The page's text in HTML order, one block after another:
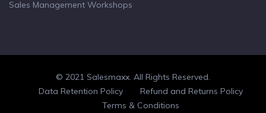
Sales Management Workshops
© 2021 Salesmaxx. All Rights Reserved.
Facebook
Twitter
linkedin
Data Retention Policy
Refund and Returns Policy
Terms & Conditions